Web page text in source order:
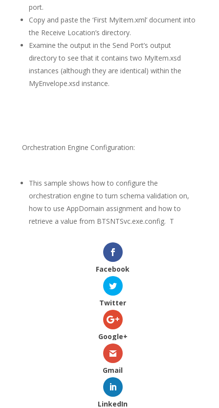
port.
Copy and paste the ‘First MyItem.xml’ document into
the Receive Location’s directory.
Examine the output in the Send Port’s output
directory to see that it contains two MyItem.xsd
instances (although they are identical) within the
MyEnvelope.xsd instance.
Orchestration Engine Configuration:
This sample shows how to configure the
orchestration engine to turn schema validation on,
how to use AppDomain assignment and how to
retrieve a value from BTSNTSvc.exe.config. T
Facebook
Twitter
Google+
Gmail
LinkedIn